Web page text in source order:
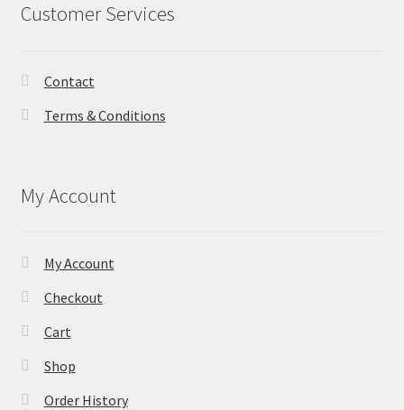
Customer Services
Contact
Terms & Conditions
My Account
My Account
Checkout
Cart
Shop
Order History